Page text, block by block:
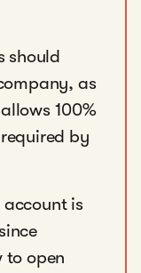
should
as
100%
by
is
to open